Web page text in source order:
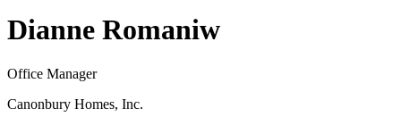
Dianne Romaniw
Office Manager
Canonbury Homes, Inc.